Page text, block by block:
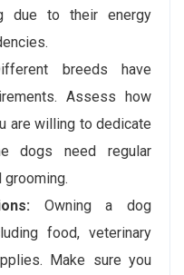
due to their energy
breeds have
Assess how
are willing to dedicate
dogs need regular
Owning a dog
food, veterinary
Make sure you